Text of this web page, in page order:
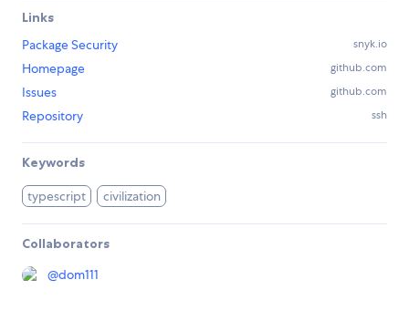
Links
Package Security
snyk.io
Homepage github.com
Issues github.com
Repository ssh
Keywords
typescript civilization
Collaborators
@dom111